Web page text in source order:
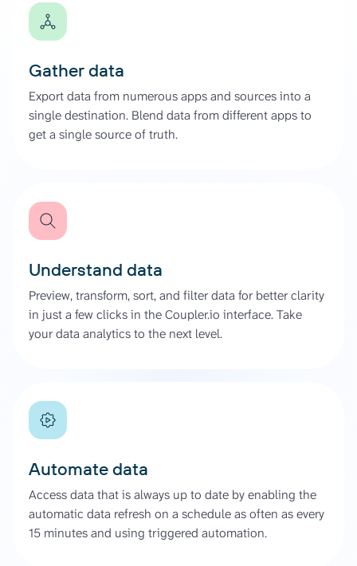
Gather data
Export data from numerous apps and sources into a
single destination. Blend data from different apps to
get a single source of truth.
Understand data
Preview, transform, sort, and filter data for better clarity
in just a few clicks in the Coupler.io interface. Take
your data analytics to the next level.
Automate data
Access data that is always up to date by enabling the
automatic data refresh on a schedule as often as every
15 minutes and using triggered automation.